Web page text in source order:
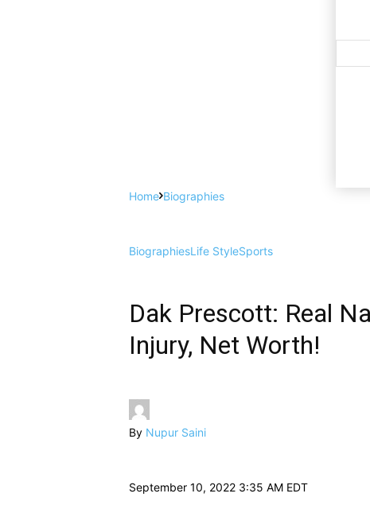
Home Biographies
BiographiesLife StyleSports
Dak Prescott: Real
Injury, Net Worth!
By Nupur Saini
September 10, 2022 3:35 AM EDT